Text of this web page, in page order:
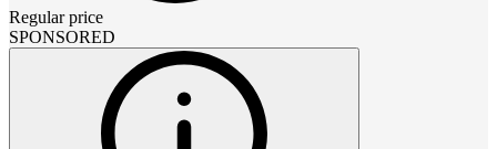
Regular price
SPONSORED